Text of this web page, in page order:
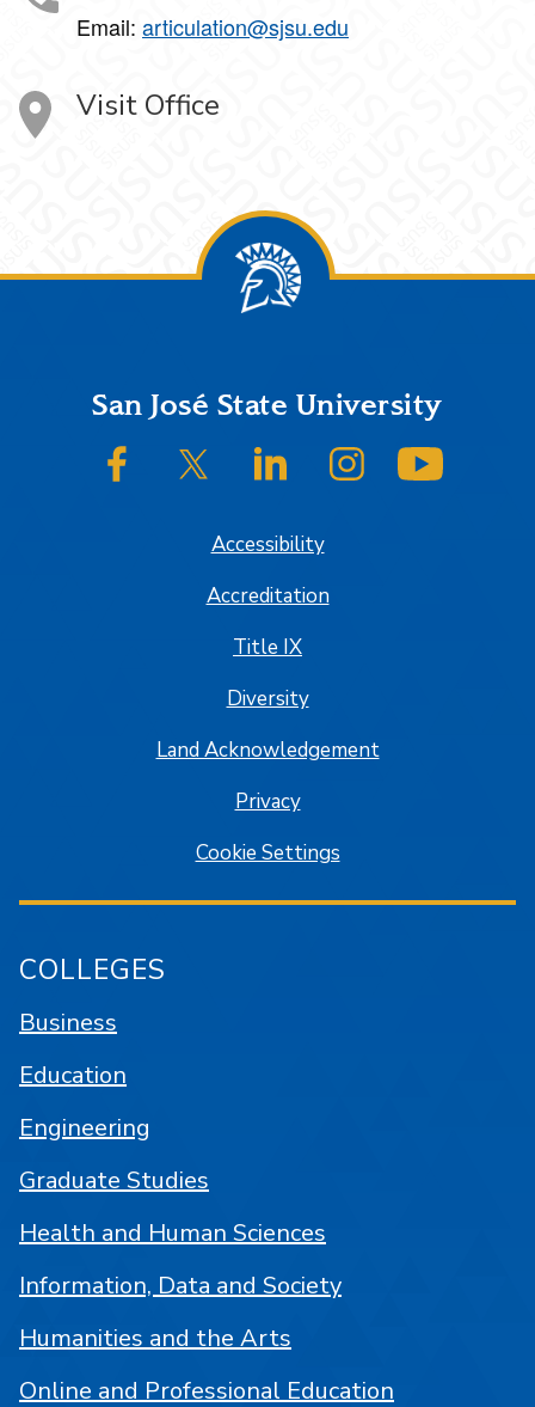
Email: articulation@sjsu.edu
Visit Office
FooterSan José State University
SJSU on FacebookSJSU on Twitter/XSJSU on LinkedInSJSU on Instagram
Accessibility
Accreditation
Title IX
Diversity
Land Acknowledgement
Privacy
Cookie Settings
COLLEGES
Business
Education
Engineering
Graduate Studies
Health and Human Sciences
Information, Data and Society
Humanities and the Arts
Online and Professional Education